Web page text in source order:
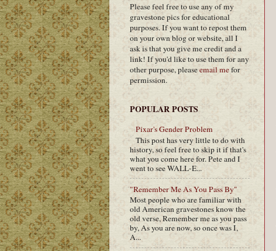
Please feel free to use any of my
gravestone pics for educational
purposes. If you want to repost them
on your own blog or website, all I
ask is that you give me credit and a
link! If you'd like to use them for any
other purpose, pleaseemail mefor
permission.
POPULAR POSTS
Pixar's Gender Problem
This post has very little to do with
history, so feel free to skip it if that's
what you come here for. Pete and I
went to see WALL-E...
"Remember Me As You Pass By"
Most people who are familiar with
old American gravestones know the
old verse, Remember me as you pass
by, As you are now, so once was I,
A...